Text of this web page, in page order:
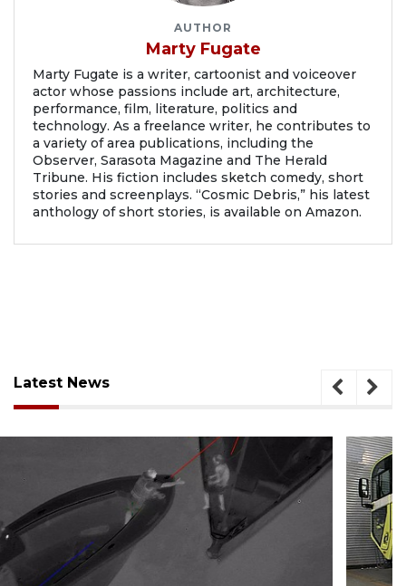
AUTHOR
Marty Fugate
Marty Fugate is a writer, cartoonist and voiceover
actor whose passions include art, architecture,
performance, film, literature, politics and
technology. As a freelance writer, he contributes to
a variety of area publications, including the
Observer, Sarasota Magazine and The Herald
Tribune. His fiction includes sketch comedy, short
stories and screenplays. “Cosmic Debris,” his latest
anthology of short stories, is available on Amazon.
Latest News